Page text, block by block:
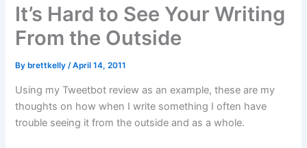
It’s Hard to See Your Writing
From the Outside
By brettkelly/April 14, 2011
Using my Tweetbot review as an example, these are my
thoughts on how when I write something I often have
trouble seeing it from the outside and as a whole.